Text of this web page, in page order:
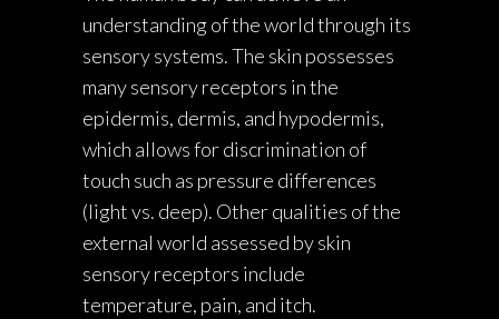
understanding of the world through its
sensory systems. The skin possesses
many sensory receptors in the
epidermis, dermis, and hypodermis,
which allows for discrimination of
touch such as pressure differences
(light vs. deep). Other qualities of the
external world assessed by skin
sensory receptors include
temperature, pain, and itch.